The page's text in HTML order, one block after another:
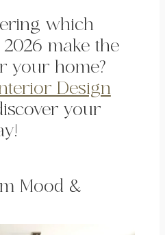
which
make the
your home?
Design
your
Mood &